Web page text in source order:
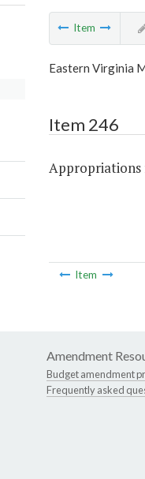
Item
Eastern Virginia
Item 246
Appropriations
Item
Amendment
Budget amendment
Frequently asked